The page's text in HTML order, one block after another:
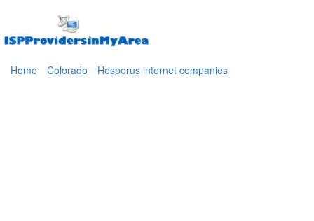
Home Colorado Hesperus internet companies